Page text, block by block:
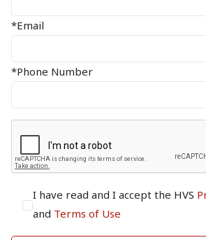
*Email
*Phone Number
I have read and I accept the HVS
and Terms of Use